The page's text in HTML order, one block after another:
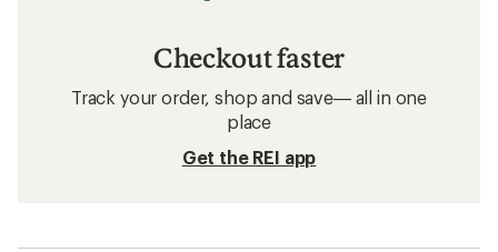
Checkout faster
Track your order, shop and save— all in one
place
Get the REI app